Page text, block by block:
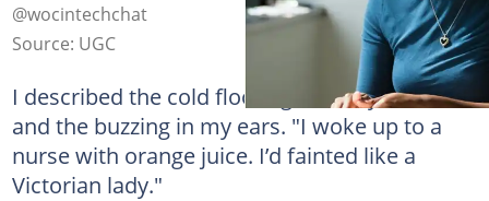
@wocintechchat
Source: UGC
I described the cold floor against my cheek
and the buzzing in my ears. "I woke up to a
nurse with orange juice. I’d fainted like a
Victorian lady."